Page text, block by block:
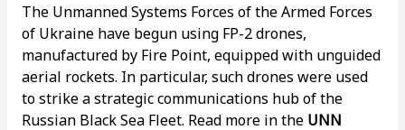
The Unmanned Systems Forces of the Armed Forces
of Ukraine have begun using FP-2 drones,
manufactured by Fire Point, equipped with unguided
aerial rockets. In particular, such drones were used
to strike a strategic communications hub of the
Russian Black Sea Fleet. Read more in the UNN